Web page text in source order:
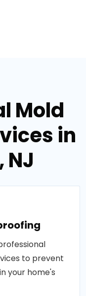
Mold
in
NJ
to prevent
your home's